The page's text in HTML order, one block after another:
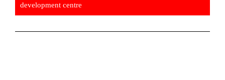
development centre